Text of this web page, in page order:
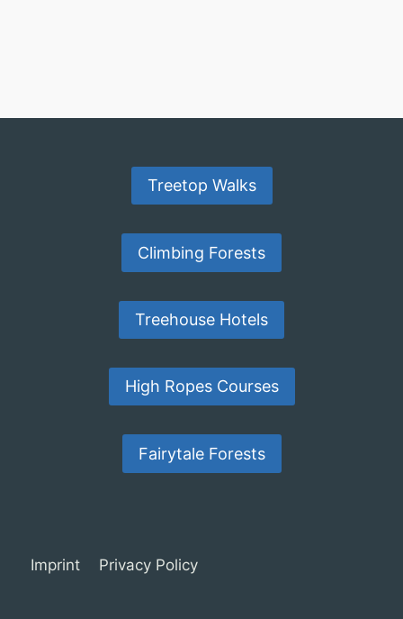
Treetop Walks
Climbing Forests
Treehouse Hotels
High Ropes Courses
Fairytale Forests
Imprint Privacy Policy